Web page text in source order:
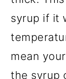
syrup if it
mean
the syrup